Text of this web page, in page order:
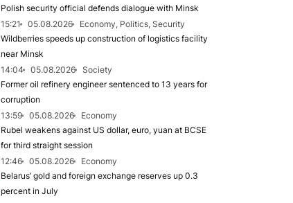
Polish security official defends dialogue with Minsk
15:21
05.08.2026
Economy, Politics, Security
Wildberries speeds up construction of logistics facility
near Minsk
14:04
05.08.2026
Society
Former oil refinery engineer sentenced to 13 years for
corruption
13:59
05.08.2026
Economy
Rubel weakens against US dollar, euro, yuan at BCSE
for third straight session
12:46
05.08.2026
Economy
Belarus’ gold and foreign exchange reserves up 0.3
percent in July